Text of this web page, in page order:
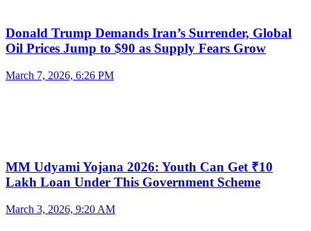
Donald Trump Demands Iran’s Surrender, Global
Oil Prices Jump to $90 as Supply Fears Grow
March 7, 2026, 6:26 PM
MM Udyami Yojana 2026: Youth Can Get ₹10
Lakh Loan Under This Government Scheme
March 3, 2026, 9:20 AM